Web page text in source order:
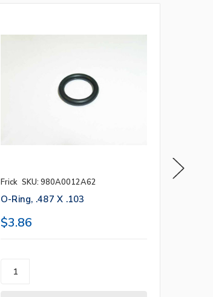
Frick SKU: 980A0012A62
O-Ring, .487 X .103
$3.86